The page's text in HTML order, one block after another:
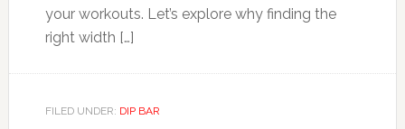
your workouts. Let’s explore why finding the
right width […]
FILED UNDER: DIP BAR